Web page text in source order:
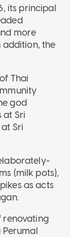
its principal
more
addition, the
Thai
god
at Sri
Sri
(milk pots),
as acts
renovating
Perumal